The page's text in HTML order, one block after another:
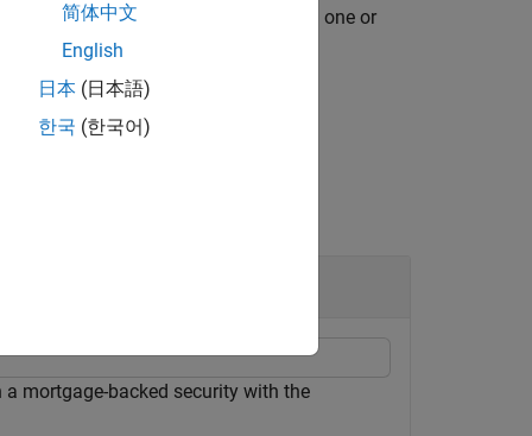
PrepayMatrix)specifies options using one or
syntax.
mortgage-backed security with the
简体中文
English
日本 (日本語)
한국 (한국어)